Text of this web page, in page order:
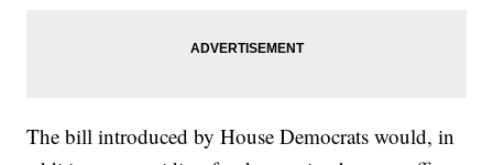
The bill introduced by House Democrats would, in